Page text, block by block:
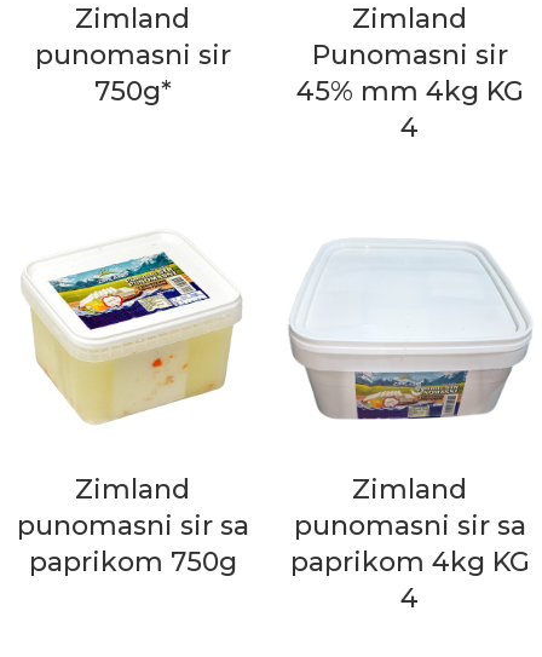
Zimland
punomasni sir
750g*
Zimland
Punomasni sir
45% mm 4kg KG
4
Zimland
punomasni sir sa
paprikom 750g
Zimland
punomasni sir sa
paprikom 4kg KG
4